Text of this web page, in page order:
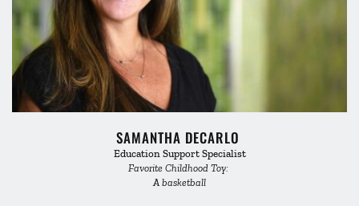
SAMANTHA DECARLO
Education Support Specialist
Favorite Childhood Toy:
A basketball